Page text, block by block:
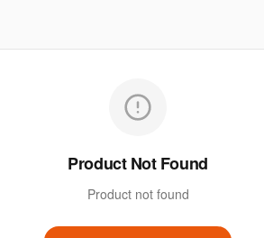
Product Not Found
Product not found